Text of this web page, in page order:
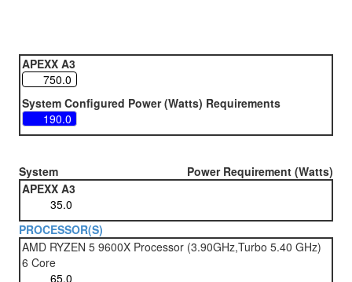
APEXX A3
System Configured Power (Watts) Requirements
System
Power Requirement (Watts)
APEXX A3
PROCESSOR(S)
AMD RYZEN 5 9600X Processor (3.90GHz,Turbo 5.40 GHz)
6 Core